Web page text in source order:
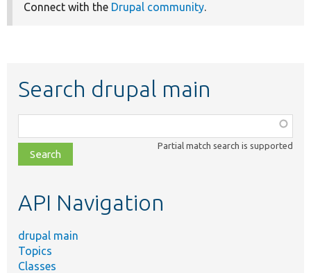
Connect with the Drupal community.
Search drupal main
class,
file,
topic,
Partial match search is supported
API Navigation
drupal main
Topics
Classes